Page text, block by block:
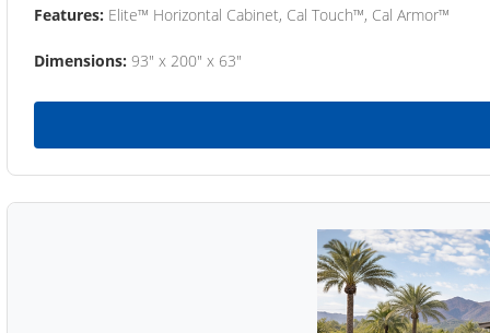
Features: Elite™ Horizontal Cabinet, Cal Touch™, Cal Armor™
Dimensions: 93" x 200" x 63"